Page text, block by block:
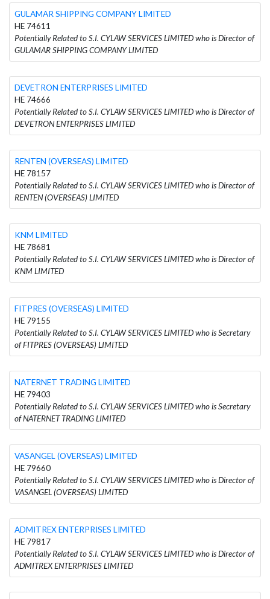
GULAMAR SHIPPING COMPANY LIMITED
HE 74611
Potentially Related to S.I. CYLAW SERVICES LIMITED who is Director of
GULAMAR SHIPPING COMPANY LIMITED
DEVETRON ENTERPRISES LIMITED
HE 74666
Potentially Related to S.I. CYLAW SERVICES LIMITED who is Director of
DEVETRON ENTERPRISES LIMITED
RENTEN (OVERSEAS) LIMITED
HE 78157
Potentially Related to S.I. CYLAW SERVICES LIMITED who is Director of
RENTEN (OVERSEAS) LIMITED
KNM LIMITED
HE 78681
Potentially Related to S.I. CYLAW SERVICES LIMITED who is Director of
KNM LIMITED
FITPRES (OVERSEAS) LIMITED
HE 79155
Potentially Related to S.I. CYLAW SERVICES LIMITED who is Secretary
of FITPRES (OVERSEAS) LIMITED
NATERNET TRADING LIMITED
HE 79403
Potentially Related to S.I. CYLAW SERVICES LIMITED who is Secretary
of NATERNET TRADING LIMITED
VASANGEL (OVERSEAS) LIMITED
HE 79660
Potentially Related to S.I. CYLAW SERVICES LIMITED who is Director of
VASANGEL (OVERSEAS) LIMITED
ADMITREX ENTERPRISES LIMITED
HE 79817
Potentially Related to S.I. CYLAW SERVICES LIMITED who is Director of
ADMITREX ENTERPRISES LIMITED